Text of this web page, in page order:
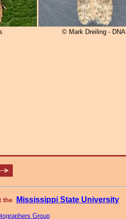
© Mark Dreiling - DNA
the Mississippi State University
Group